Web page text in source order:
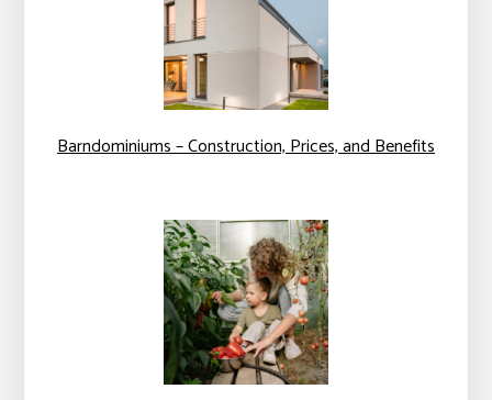
Barndominiums – Construction, Prices, and Benefits